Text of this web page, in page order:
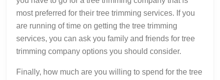
most preferred for their tree trimming services. If you
are running of time on getting the tree trimming
services, you can ask you family and friends for tree
trimming company options you should consider.
Finally, how much are you willing to spend for the tree